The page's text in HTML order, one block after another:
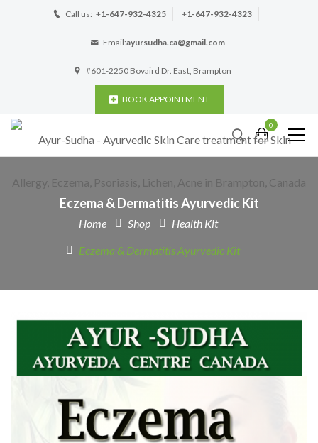
Call us: +1-647-932-4325 +1-647-932-4323
Email:ayursudha.ca@gmail.com
#601-2250 Bovaird Dr. East, Brampton
BOOK APPOINTMENT
0
Eczema & Dermatitis Ayurvedic Kit
Home Shop
Health Kit
Eczema & Dermatitis Ayurvedic Kit